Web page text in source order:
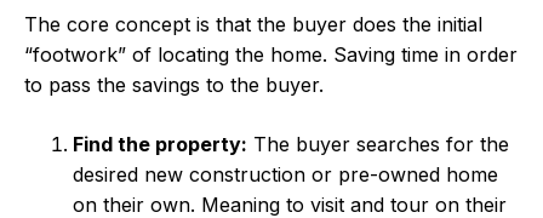
The core concept is that the buyer does the initial
“footwork” of locating the home. Saving time in order
to pass the savings to the buyer.
Find the property: The buyer searches for the
desired new construction or pre-owned home
on their own. Meaning to visit and tour on their